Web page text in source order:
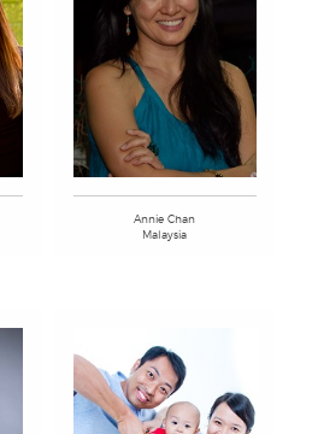
Annie Chan
Malaysia